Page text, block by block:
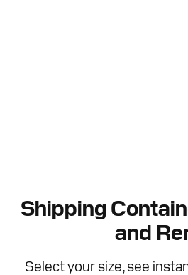
Shipping
and
Select your size, see